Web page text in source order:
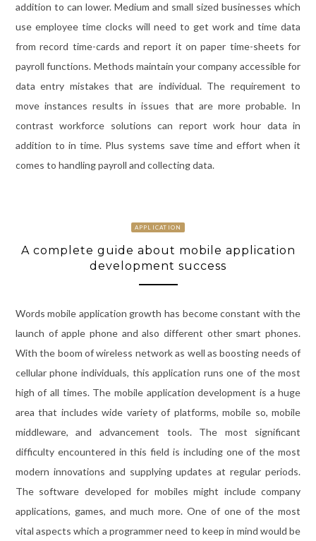
addition to can lower. Medium and small sized businesses which
use employee time clocks will need to get work and time data
from record time-cards and report it on paper time-sheets for
payroll functions. Methods maintain your company accessible for
data entry mistakes that are individual. The requirement to
move instances results in issues that are more probable. In
contrast workforce solutions can report work hour data in
addition to in time. Plus systems save time and effort when it
comes to handling payroll and collecting data.
APPLICATION
A complete guide about mobile application
development success
Words mobile application growth has become constant with the
launch of apple phone and also different other smart phones.
With the boom of wireless network as well as boosting needs of
cellular phone individuals, this application runs one of the most
high of all times. The mobile application development is a huge
area that includes wide variety of platforms, mobile so, mobile
middleware, and advancement tools. The most significant
difficulty encountered in this field is including one of the most
modern innovations and supplying updates at regular periods.
The software developed for mobiles might include company
applications, games, and much more. One of one of the most
vital aspects which a programmer need to keep in mind would be